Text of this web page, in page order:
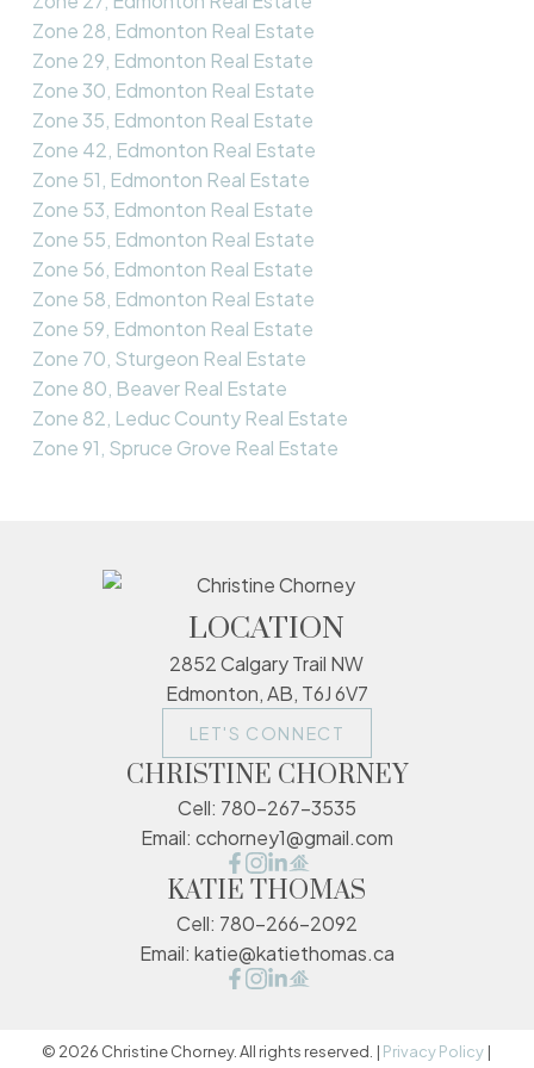
Zone 28, Edmonton Real Estate
Zone 29, Edmonton Real Estate
Zone 30, Edmonton Real Estate
Zone 35, Edmonton Real Estate
Zone 42, Edmonton Real Estate
Zone 51, Edmonton Real Estate
Zone 53, Edmonton Real Estate
Zone 55, Edmonton Real Estate
Zone 56, Edmonton Real Estate
Zone 58, Edmonton Real Estate
Zone 59, Edmonton Real Estate
Zone 70, Sturgeon Real Estate
Zone 80, Beaver Real Estate
Zone 82, Leduc County Real Estate
Zone 91, Spruce Grove Real Estate
LOCATION
2852 Calgary Trail NW
Edmonton, AB, T6J 6V7
LET'S CONNECT
CHRISTINE CHORNEY
Cell: 780-267-3535
Email: cchorney1@gmail.com
KATIE THOMAS
Cell: 780-266-2092
Email: katie@katiethomas.ca
© 2026 Christine Chorney. All rights reserved. | Privacy Policy |